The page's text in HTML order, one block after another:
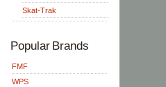
Skat-Trak
Popular Brands
FMF
WPS